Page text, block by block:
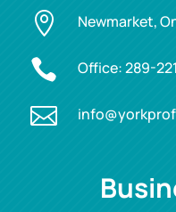
 Newmarket,
 Office:289-
